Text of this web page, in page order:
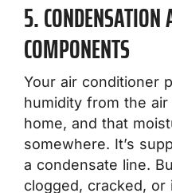
5. CONDENSATION
COMPONENTS
Your air conditioner
humidity from the
home, and that
somewhere. It’s
a condensate line.
clogged, cracked, or